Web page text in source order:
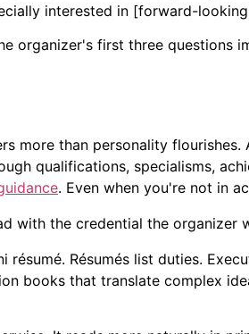
interested in [forward-
organizer's first three questions
more than personality
qualifications, specialisms,
. Even when you're not in
with the credential the organizer
Résumés list duties.
books that translate complex